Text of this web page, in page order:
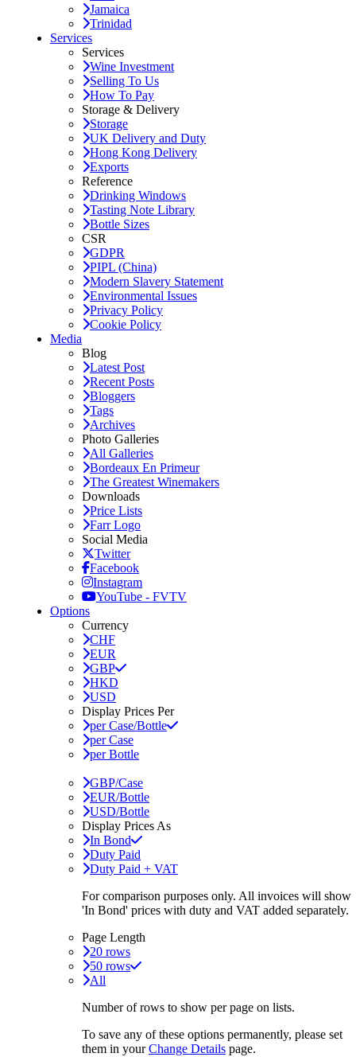
Jamaica
Trinidad
Services
Services
Wine Investment
Selling To Us
How To Pay
Storage & Delivery
Storage
UK Delivery and Duty
Hong Kong Delivery
Exports
Reference
Drinking Windows
Tasting Note Library
Bottle Sizes
CSR
GDPR
PIPL (China)
Modern Slavery Statement
Environmental Issues
Privacy Policy
Cookie Policy
Media
Blog
Latest Post
Recent Posts
Bloggers
Tags
Archives
Photo Galleries
All Galleries
Bordeaux En Primeur
The Greatest Winemakers
Downloads
Price Lists
Farr Logo
Social Media
Twitter
Facebook
Instagram
YouTube - FVTV
Options
Currency
CHF
EUR
GBP
HKD
USD
Display Prices Per
per Case/Bottle
per Case
per Bottle
GBP/Case
EUR/Bottle
USD/Bottle
Display Prices As
In Bond
Duty Paid
Duty Paid + VAT
For comparison purposes only. All invoices will show
'In Bond' prices with duty and VAT added separately.
Page Length
20 rows
50 rows
All
Number of rows to show per page on lists.
To save any of these options permanently, please set
them in yourChange Details page.